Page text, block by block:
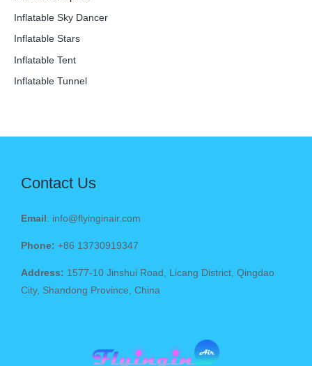
Inflatable Sky Dancer
Inflatable Stars
Inflatable Tent
Inflatable Tunnel
Contact Us
Email : info@flyinginair.com
Phone: +86 13730919347
Address: 1577-10 Jinshui Road, Licang District, Qingdao
City, Shandong Province, China